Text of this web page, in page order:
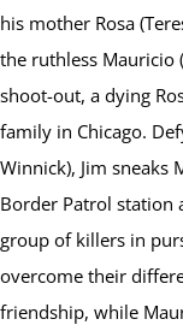
his mother Rosa
the ruthless Mauricio
shoot-out, a dying
family in Chicago.
Winnick), Jim sneaks
Border Patrol station
group of killers in
overcome their
friendship, while